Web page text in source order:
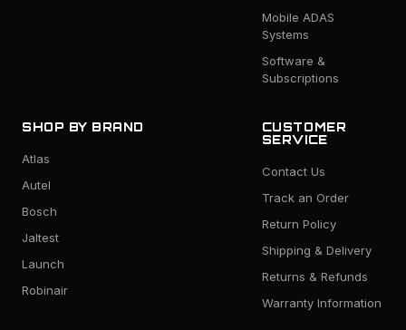
Mobile ADAS
Systems
Software &
Subscriptions
SHOP BY BRAND
Atlas
Autel
Bosch
Jaltest
Launch
Robinair
CUSTOMER
SERVICE
Contact Us
Track an Order
Return Policy
Shipping & Delivery
Returns & Refunds
Warranty Information